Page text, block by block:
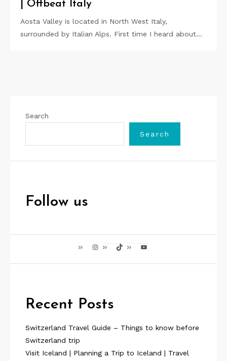
| Offbeat Italy
Aosta Valley is located in North West Italy,
surrounded by Italian Alps. First time I heard about…
Search
Search
Follow us
InstagramTikTok YouTube
Recent Posts
Switzerland Travel Guide – Things to know before
Switzerland trip
Visit Iceland | Planning a Trip to Iceland | Travel